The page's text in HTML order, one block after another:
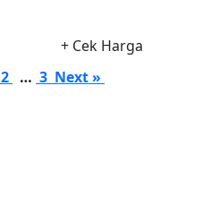
+ Cek Harga
2 … 3 Next »